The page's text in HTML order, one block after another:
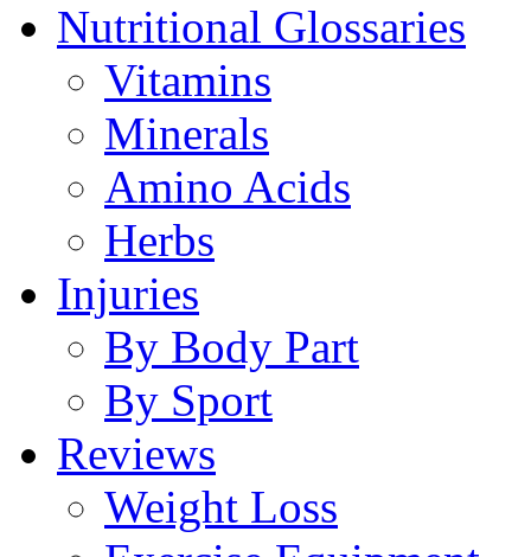
Nutritional Glossaries
Vitamins
Minerals
Amino Acids
Herbs
Injuries
By Body Part
By Sport
Reviews
Weight Loss